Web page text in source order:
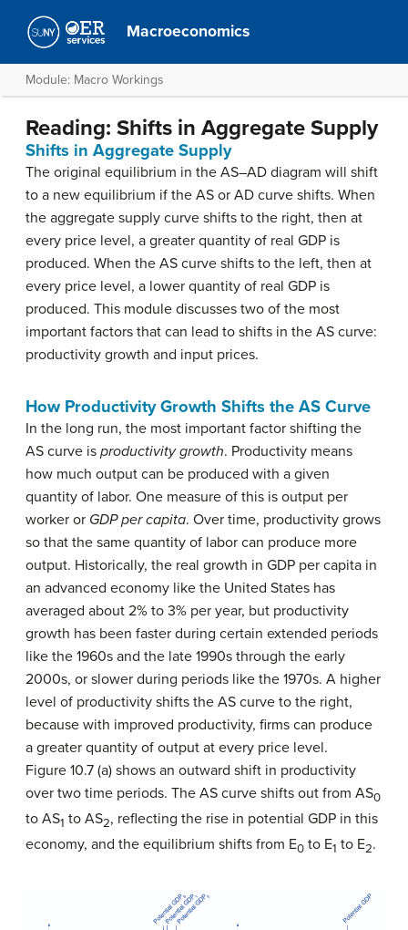
Macroeconomics
Module: Macro Workings
Reading: Shifts in Aggregate Supply
Shifts in Aggregate Supply
The original equilibrium in the AS–AD diagram will shift
to a new equilibrium if the AS or AD curve shifts. When
the aggregate supply curve shifts to the right, then at
every price level, a greater quantity of real GDP is
produced. When the AS curve shifts to the left, then at
every price level, a lower quantity of real GDP is
produced. This module discusses two of the most
important factors that can lead to shifts in the AS curve:
productivity growth and input prices.
How Productivity Growth Shifts the AS Curve
In the long run, the most important factor shifting the
AS curve is productivity growth. Productivity means
how much output can be produced with a given
quantity of labor. One measure of this is output per
worker or GDP per capita. Over time, productivity grows
so that the same quantity of labor can produce more
output. Historically, the real growth in GDP per capita in
an advanced economy like the United States has
averaged about 2% to 3% per year, but productivity
growth has been faster during certain extended periods
like the 1960s and the late 1990s through the early
2000s, or slower during periods like the 1970s. A higher
level of productivity shifts the AS curve to the right,
because with improved productivity, firms can produce
a greater quantity of output at every price level.
Figure 10.7 (a) shows an outward shift in productivity
over two time periods. The AS curve shifts out from AS0
to AS1 to AS2, reflecting the rise in potential GDP in this
economy, and the equilibrium shifts from E0 to E1 to E2.